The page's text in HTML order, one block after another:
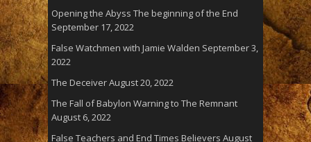
Opening the Abyss The beginning of the End
September 17, 2022
False Watchmen with Jamie Walden September 3,
2022
The DeceiverAugust 20, 2022
The Fall of Babylon Warning to The Remnant
August 6, 2022
False Teachers and End Times Believers August